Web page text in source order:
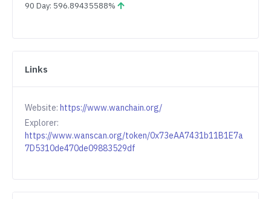
90 Day: 596.89435588%
Links
Website: https://www.wanchain.org/
Explorer:
https://www.wanscan.org/token/0x73eAA7431b11B1E7a
7D5310de470de09883529df